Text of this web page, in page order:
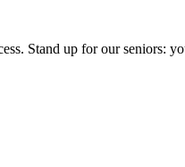
Stand up for our seniors: